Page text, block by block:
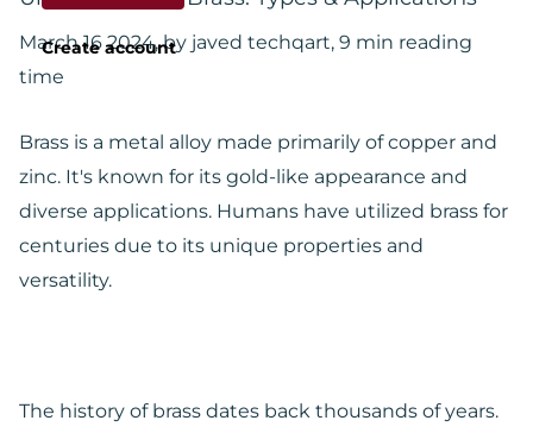
Create account
March 16 2024, by javed techqart, 9 min reading
time
Brass is a metal alloy made primarily of copper and
zinc. It's known for its gold-like appearance and
diverse applications. Humans have utilized brass for
centuries due to its unique properties and
versatility.
The history of brass dates back thousands of years.